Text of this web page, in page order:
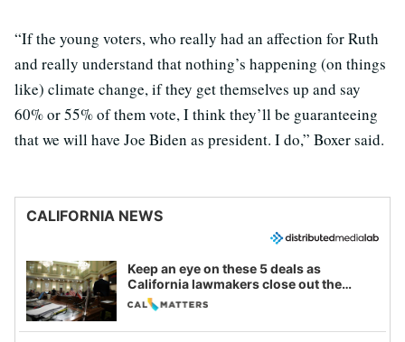
“If the young voters, who really had an affection for Ruth
and really understand that nothing’s happening (on things
like) climate change, if they get themselves up and say
60% or 55% of them vote, I think they’ll be guaranteeing
that we will have Joe Biden as president. I do,” Boxer said.
CALIFORNIA NEWS
Keep an eye on these 5 deals as
California lawmakers close out the
legislative session